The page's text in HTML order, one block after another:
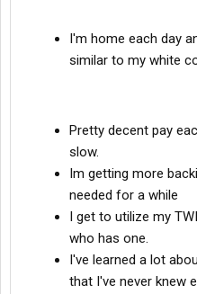
I'm home each day
similar to my white
Pretty decent pay
slow.
Im getting more
needed for a while
I get to utilize my
who has one.
I've learned a lot
that I've never knew